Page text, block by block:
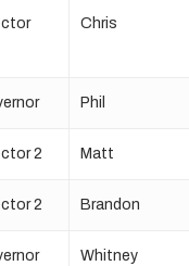
Chris
Phil
2 Matt
2 Brandon
Whitney